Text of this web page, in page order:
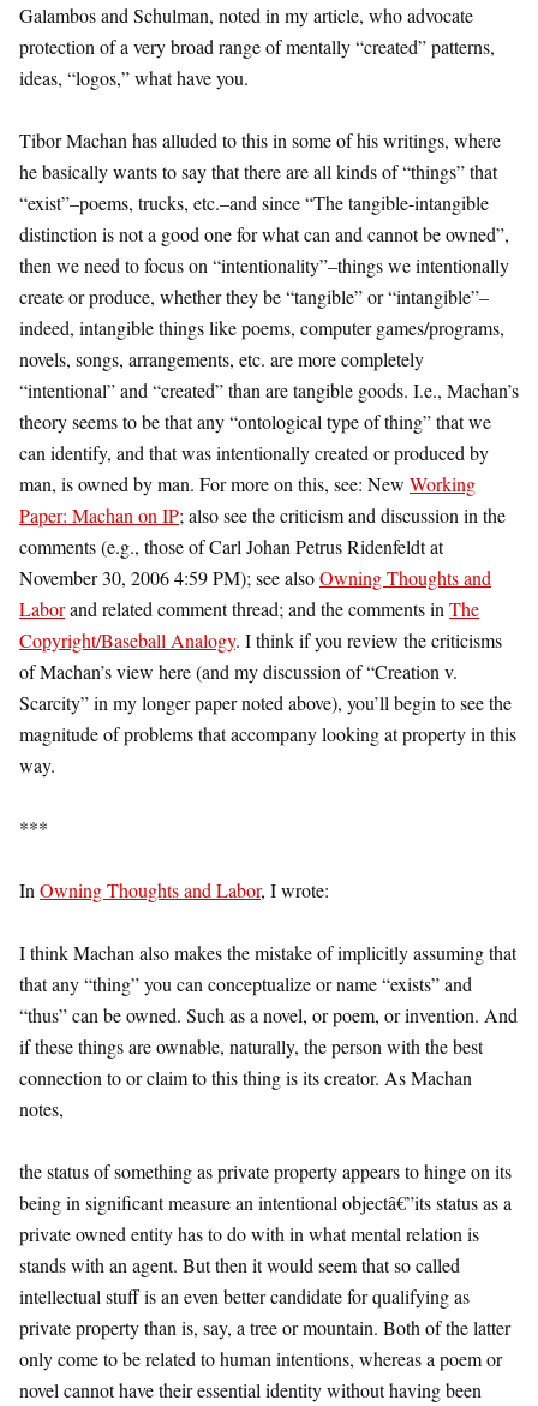
Galambos and Schulman, noted in my article, who advocate
protection of a very broad range of mentally “created” patterns,
ideas, “logos,” what have you.
Tibor Machan has alluded to this in some of his writings, where
he basically wants to say that there are all kinds of “things” that
“exist”–poems, trucks, etc.–and since “The tangible-intangible
distinction is not a good one for what can and cannot be owned”,
then we need to focus on “intentionality”–things we intentionally
create or produce, whether they be “tangible” or “intangible”–
indeed, intangible things like poems, computer games/programs,
novels, songs, arrangements, etc. are more completely
“intentional” and “created” than are tangible goods. I.e., Machan’s
theory seems to be that any “ontological type of thing” that we
can identify, and that was intentionally created or produced by
man, is owned by man. For more on this, see: New Working
Paper: Machan on IP; also see the criticism and discussion in the
comments (e.g., those of Carl Johan Petrus Ridenfeldt at
November 30, 2006 4:59 PM); see alsoOwning Thoughts and
Laborand related comment thread; and the comments in The
Copyright/Baseball Analogy. I think if you review the criticisms
of Machan’s view here (and my discussion of “Creation v.
Scarcity” in my longer paper noted above), you’ll begin to see the
magnitude of problems that accompany looking at property in this
way.
***
In Owning Thoughts and Labor, I wrote:
I think Machan also makes the mistake of implicitly assuming that
that any “thing” you can conceptualize or name “exists” and
“thus” can be owned. Such as a novel, or poem, or invention. And
if these things are ownable, naturally, the person with the best
connection to or claim to this thing is its creator. As Machan
notes,
the status of something as private property appears to hinge on its
being in significant measure an intentional objectâ€”its status as a
private owned entity has to do with in what mental relation is
stands with an agent. But then it would seem that so called
intellectual stuff is an even better candidate for qualifying as
private property than is, say, a tree or mountain. Both of the latter
only come to be related to human intentions, whereas a poem or
novel cannot have their essential identity without having been